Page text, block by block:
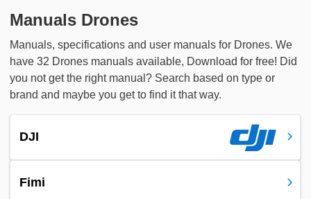
Manuals Drones
Manuals, specifications and user manuals for Drones. We
have 32 Drones manuals available, Download for free! Did
you not get the right manual? Search based on type or
brand and maybe you get to find it that way.
DJI
Fimi